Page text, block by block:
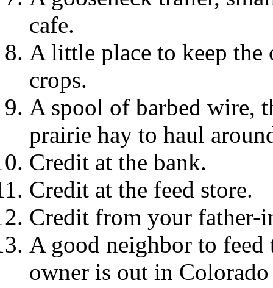
cafe.
A little place to keep
crops.
A spool of barbed wire,
prairie hay to haul
Credit at the bank.
Credit at the feed store.
Credit from your father-
A good neighbor to feed
owner is out in